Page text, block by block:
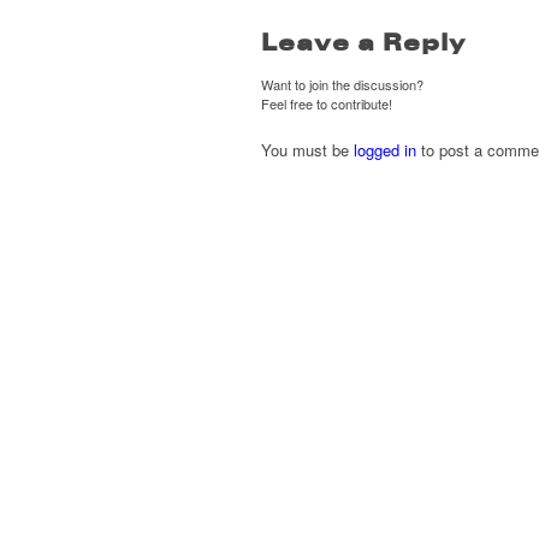
Leave a Reply
Want to join the discussion?
Feel free to contribute!
You must be logged in to post a